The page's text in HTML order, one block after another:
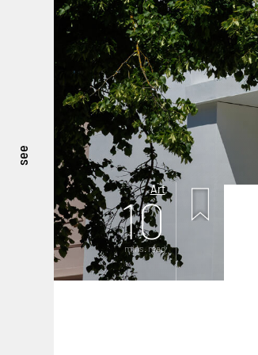
see
Art
10
mins. read